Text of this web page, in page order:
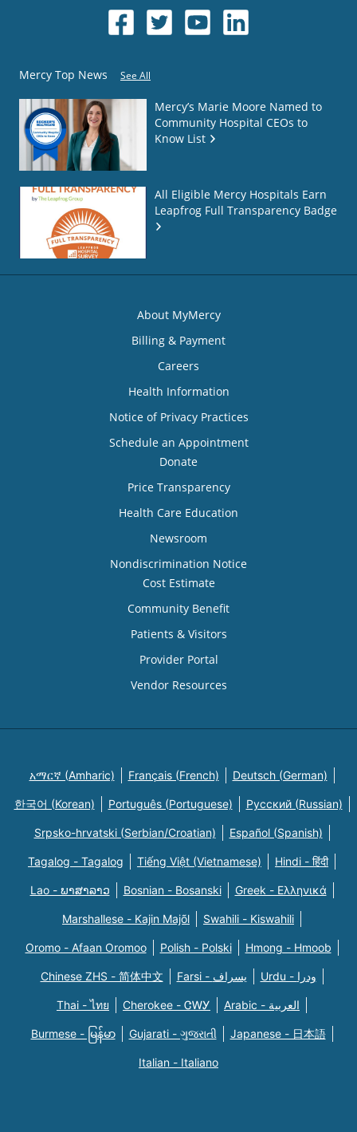
Mercy Top News See All
Mercy’s Marie Moore Named to
Community Hospital CEOs to
Know List
All Eligible Mercy Hospitals Earn
Leapfrog Full Transparency Badge
About MyMercy
Billing & Payment
Careers
Health Information
Notice of Privacy Practices
Schedule an Appointment
Donate
Price Transparency
Health Care Education
Newsroom
Nondiscrimination Notice
Cost Estimate
Community Benefit
Patients & Visitors
Provider Portal
Vendor Resources
አማርኛ (Amharic) Français (French) Deutsch (German)
한국어 (Korean) Português (Portuguese) Русский (Russian)
Srpsko-hrvatski (Serbian/Croatian) Español (Spanish)
Tagalog - Tagalog Tiếng Việt (Vietnamese) Hindi - हिंदी
Lao - ພາສາລາວ Bosnian - Bosanski Greek - Eλληνικά
Marshallese - Kajin Majõl Swahili - Kiswahili
Oromo - Afaan Oromoo Polish - Polski Hmong - Hmoob
Chinese ZHS - 简体中文 Farsi - یسراف Urdu - ودرا
Thai - ไทย Cherokee - ᏣᎳᎩ Arabic - العربية
Burmese - မြန်မာ Gujarati - ગુજરાતી Japanese - 日本語
Italian - Italiano